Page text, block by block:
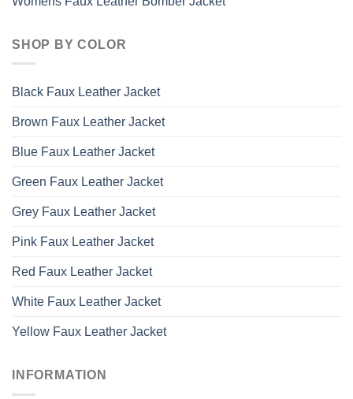
SHOP BY COLOR
Black Faux Leather Jacket
Brown Faux Leather Jacket
Blue Faux Leather Jacket
Green Faux Leather Jacket
Grey Faux Leather Jacket
Pink Faux Leather Jacket
Red Faux Leather Jacket
White Faux Leather Jacket
Yellow Faux Leather Jacket
INFORMATION